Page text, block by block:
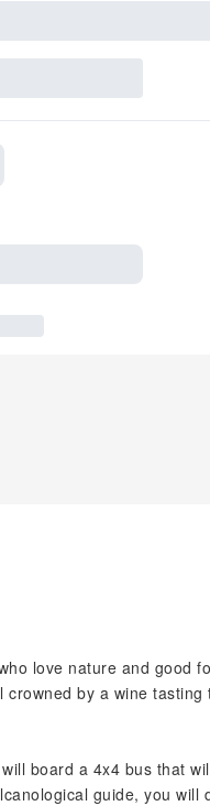
love nature and good
by a wine
board a 4x4 bus that
guide, you